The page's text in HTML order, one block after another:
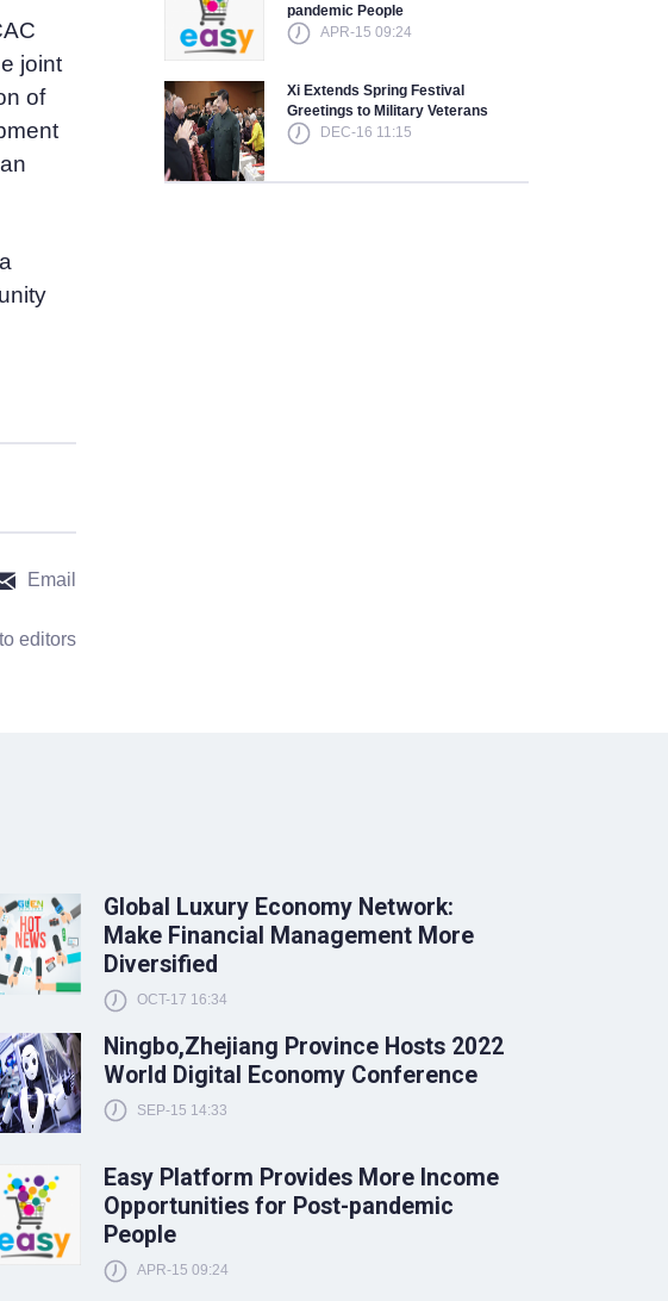
joint
of
Email
editors
pandemic People
APR-15 09:24
Xi Extends Spring Festival
Greetings to Military Veterans
DEC-16 11:15
Global Luxury Economy Network:
Make Financial Management More
Diversified
OCT-17 16:34
Ningbo,Zhejiang Province Hosts 2022
World Digital Economy Conference
SEP-15 14:33
Easy Platform Provides More Income
Opportunities for Post-pandemic
People
APR-15 09:24